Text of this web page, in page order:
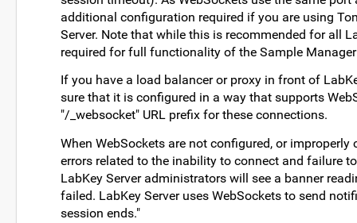
additional configuration required if you are using
Server. Note that while this is recommended for all
required for full functionality of the Sample
If you have a load balancer or proxy in front of
sure that it is configured in a way that supports
"/_websocket" URL prefix for these connections.
When WebSockets are not configured, or
errors related to the inability to connect and failure
LabKey Server administrators will see a banner
failed. LabKey Server uses WebSockets to send
session ends."